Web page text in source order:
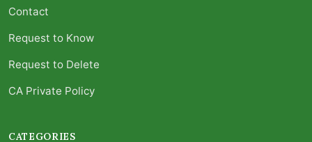
Contact
Request to Know
Request to Delete
CA Private Policy
CATEGORIES